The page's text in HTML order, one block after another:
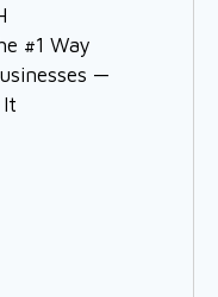
#1 Way
—
It